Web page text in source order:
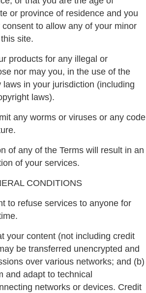
or province of residence and you
to allow any of your minor
site.
products for any illegal or
nor may you, in the use of the
in your jurisdiction (including
laws).
any worms or viruses or any code
of any of the Terms will result in an
of your services.
CONDITIONS
to refuse services to anyone for
your content (not including credit
be transferred unencrypted and
over various networks; and (b)
and adapt to technical
networks or devices. Credit